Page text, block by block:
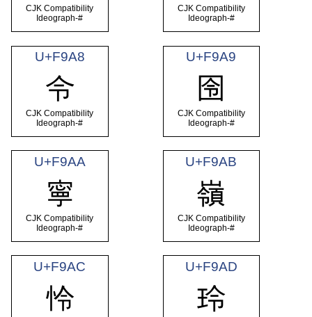
CJK Compatibility
Ideograph-#
CJK Compatibility
Ideograph-#
U+F9A8
令
CJK Compatibility
Ideograph-#
U+F9A9
囹
CJK Compatibility
Ideograph-#
U+F9AA
寧
CJK Compatibility
Ideograph-#
U+F9AB
嶺
CJK Compatibility
Ideograph-#
U+F9AC
怜
U+F9AD
玲